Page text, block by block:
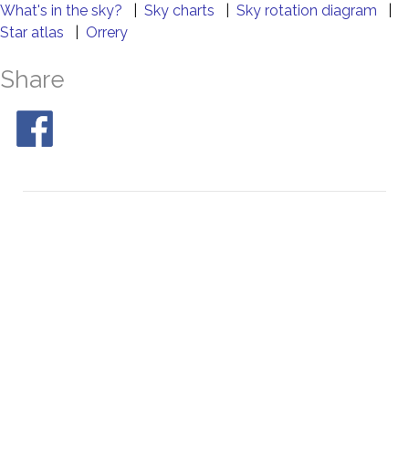
What's in the sky? Sky charts Sky rotation diagram
Star atlas
Orrery
Share